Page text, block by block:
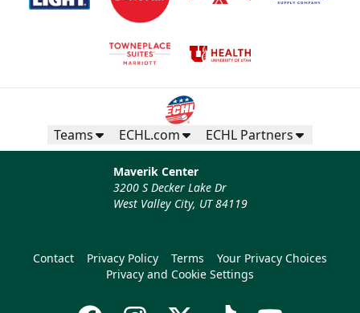
Teams ECHL.com ECHL Partners
Maverik Center
3200 S Decker Lake Dr
West Valley City, UT 84119
Contact Privacy Policy Terms
Your Privacy Choices
Privacy and Cookie Settings